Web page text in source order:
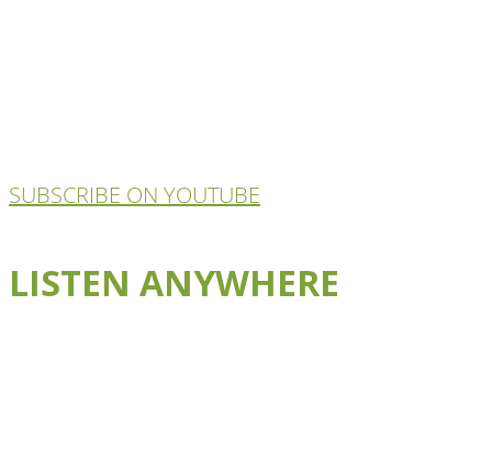
SUBSCRIBE ON YOUTUBE
LISTEN ANYWHERE